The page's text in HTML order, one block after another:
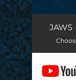
Are My